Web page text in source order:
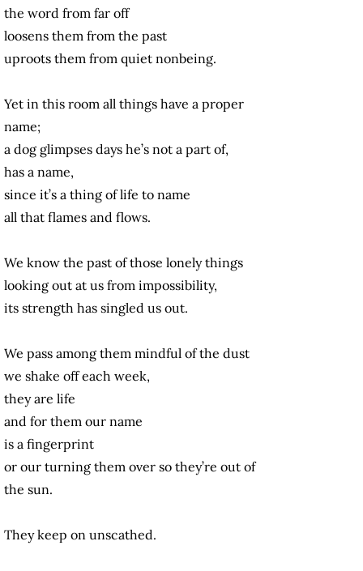
the word from far off
loosens them from the past
uproots them from quiet nonbeing.
Yet in this room all things have a proper
name;
a dog glimpses days he’s not a part of,
has a name,
since it’s a thing of life to name
all that flames and flows.
We know the past of those lonely things
looking out at us from impossibility,
its strength has singled us out.
We pass among them mindful of the dust
we shake off each week,
they are life
and for them our name
is a fingerprint
or our turning them over so they’re out of
the sun.
They keep on unscathed.